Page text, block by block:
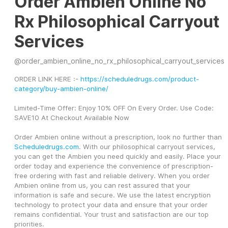
Rx Philosophical Carryout
Services
@order_ambien_online_no_rx_philosophical_carryout_services
ORDER LINK HERE :- https://scheduledrugs.com/product-
category/buy-ambien-online/
Limited-Time Offer: Enjoy 10% OFF On Every Order. Use Code:
SAVE10 At Checkout Available Now
Scheduledrugs.com. With our philosophical carryout services,
you can get the Ambien you need quickly and easily. Place your
order today and experience the convenience of prescription-
free ordering with fast and reliable delivery. When you order
Ambien online from us, you can rest assured that your
information is safe and secure. We use the latest encryption
technology to protect your data and ensure that your order
remains confidential. Your trust and satisfaction are our top
priorities.